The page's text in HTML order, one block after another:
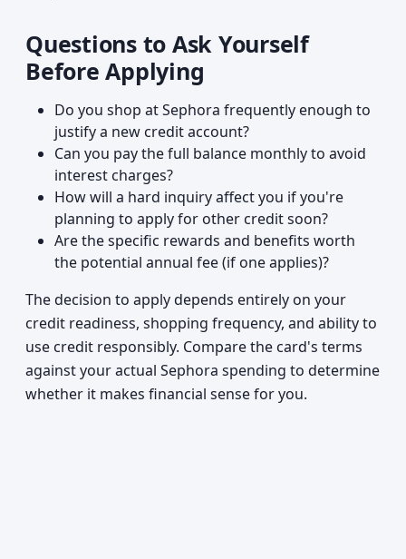
Questions to Ask Yourself
Before Applying
Do you shop at Sephora frequently enough to
justify a new credit account?
Can you pay the full balance monthly to avoid
interest charges?
How will a hard inquiry affect you if you're
planning to apply for other credit soon?
Are the specific rewards and benefits worth
the potential annual fee (if one applies)?
The decision to apply depends entirely on your
credit readiness, shopping frequency, and ability to
use credit responsibly. Compare the card's terms
against your actual Sephora spending to determine
whether it makes financial sense for you.